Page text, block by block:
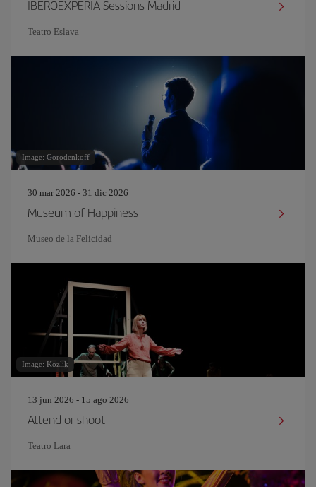
IBEROEXPERIA Sessions Madrid
Teatro Eslava
Image: Gorodenkoff
30 mar 2026 - 31 dic 2026
Museum of Happiness
Museo de la Felicidad
Image: Kozlik
13 jun 2026 - 15 ago 2026
Attend or shoot
Teatro Lara